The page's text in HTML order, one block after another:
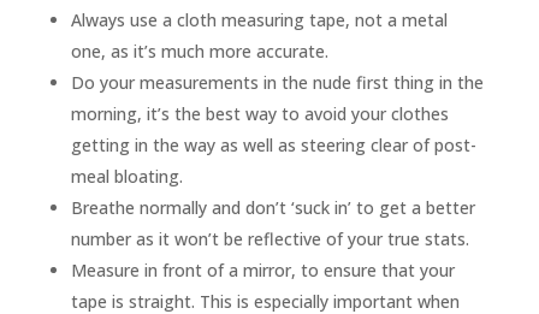
Always use a cloth measuring tape, not a metal
one, as it’s much more accurate.
Do your measurements in the nude first thing in the
morning, it’s the best way to avoid your clothes
getting in the way as well as steering clear of post-
meal bloating.
Breathe normally and don’t ‘suck in’ to get a better
number as it won’t be reflective of your true stats.
Measure in front of a mirror, to ensure that your
tape is straight. This is especially important when